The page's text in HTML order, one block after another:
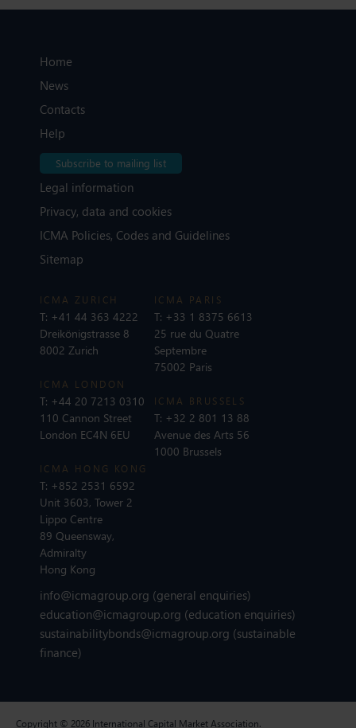
Home
News
Contacts
Help
Subscribe to mailing list
Legal information
Privacy, data and cookies
ICMA Policies, Codes and Guidelines
Sitemap
ICMA ZURICH
T: +41 44 363 4222
Dreikönigstrasse 8
8002 Zurich
ICMA LONDON
T: +44 20 7213 0310
110 Cannon Street
London EC4N 6EU
ICMA PARIS
T: +33 1 8375 6613
25 rue du Quatre
Septembre
75002 Paris
ICMA BRUSSELS
T: +32 2 801 13 88
Avenue des Arts 56
1000 Brussels
ICMA HONG KONG
T: +852 2531 6592
Unit 3603, Tower 2
Lippo Centre
89 Queensway,
Admiralty
Hong Kong
info@icmagroup.org (general enquiries)
education@icmagroup.org (education enquiries)
sustainabilitybonds@icmagroup.org (sustainable
finance)
Copyright © 2026 International Capital Market Association.